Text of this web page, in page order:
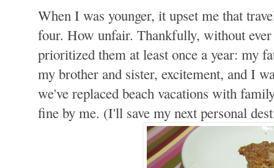
When I was younger, it upset me that
four. How unfair. Thankfully, without
prioritized them at least once a year: my
my brother and sister, excitement, and I
we've replaced beach vacations with
fine by me. (I'll save my next personal